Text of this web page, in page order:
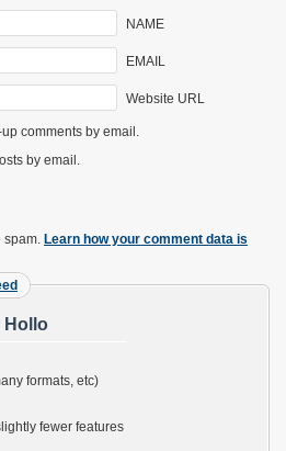
NAME
EMAIL
Website URL
comments by email.
by email.
Learn how your comment data is
Hollo
formats, etc)
fewer features